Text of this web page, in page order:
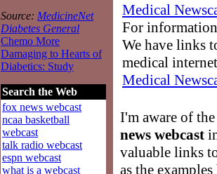
Source: MedicineNet
Diabetes General
Chemo More
Damaging to Hearts of
Diabetics: Study
Search the Web
fox news webcast
ncaa basketball
webcast
talk radio webcast
espn webcast
what is a webcast
Medical
For
We have links
medical
Medical
I'm aware of
news webcast
valuable links
as the